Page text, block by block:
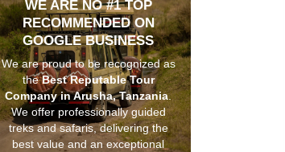
WE ARE NO #1 TOP
RECOMMENDED ON
GOOGLE BUSINESS
We are proud to be recognized as
theBest Reputable Tour
Company in Arusha, Tanzania.
We offer professionally guided
treks and safaris, delivering the
best value and an exceptional